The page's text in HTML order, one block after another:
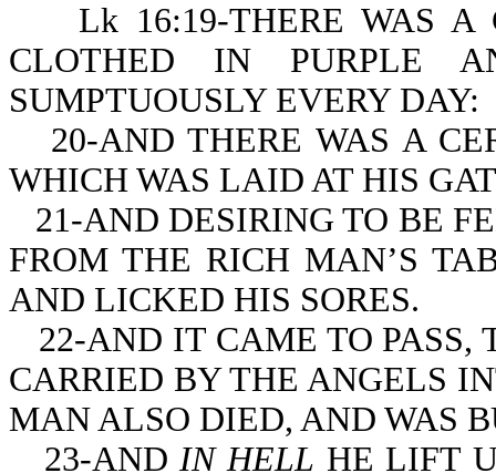
Lk 16:19-THERE WAS A
CLOTHED IN PURPLE
SUMPTUOUSLY EVERY DAY:
20-AND THERE WAS A
WHICH WAS LAID AT HIS
21-AND DESIRING TO BE
FROM THE RICH MAN’S
AND LICKED HIS SORES.
22-AND IT CAME TO PASS,
CARRIED BY THE ANGELS
MAN ALSO DIED, AND WAS
23-ANDIN HELL HE LIFT